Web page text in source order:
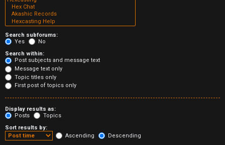
o
p
i
c
s
A
c
Search subforums:
Yes
No
Search within:
Post subjects and message text
Message text only
Topic titles only
First post of topics only
Display results as:
Posts
Topics
Sort results by:
Ascending
Descending